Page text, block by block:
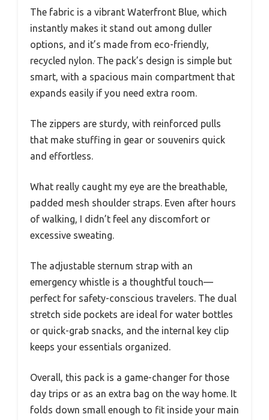
The fabric is a vibrant Waterfront Blue, which
instantly makes it stand out among duller
options, and it’s made from eco-friendly,
recycled nylon. The pack’s design is simple but
smart, with a spacious main compartment that
expands easily if you need extra room.
The zippers are sturdy, with reinforced pulls
that make stuffing in gear or souvenirs quick
and effortless.
What really caught my eye are the breathable,
padded mesh shoulder straps. Even after hours
of walking, I didn’t feel any discomfort or
excessive sweating.
The adjustable sternum strap with an
emergency whistle is a thoughtful touch—
perfect for safety-conscious travelers. The dual
stretch side pockets are ideal for water bottles
or quick-grab snacks, and the internal key clip
keeps your essentials organized.
Overall, this pack is a game-changer for those
day trips or as an extra bag on the way home. It
folds down small enough to fit inside your main